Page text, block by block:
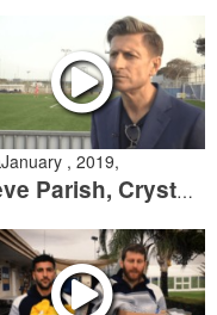
25 בJanuary , 2019,
Steve Parish, Crystal Palace owner